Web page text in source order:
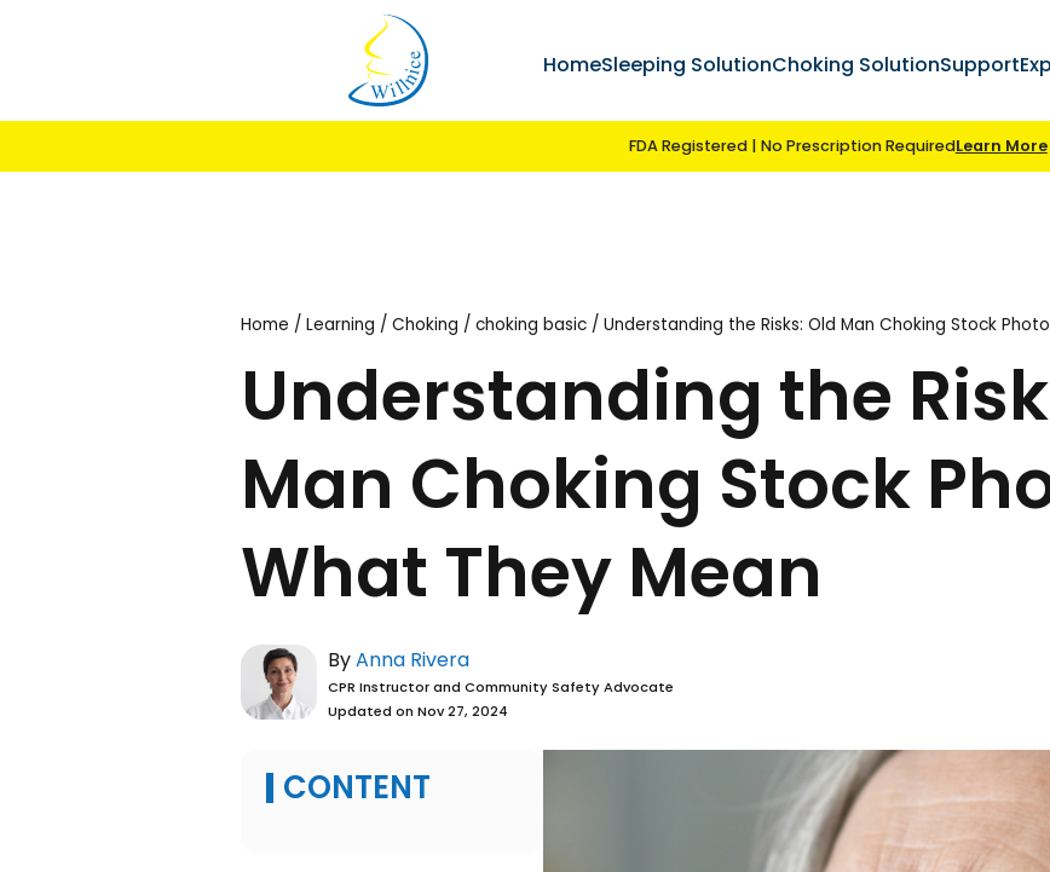
HomeSleeping Solution
My Account
Home/Learning/ Choking / choking basic/ Understanding the Risks:
Understanding
Man Choking
What They Mean
CPR Instructor and Community Safety Advocate